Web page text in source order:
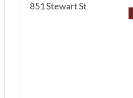
851 Stewart St